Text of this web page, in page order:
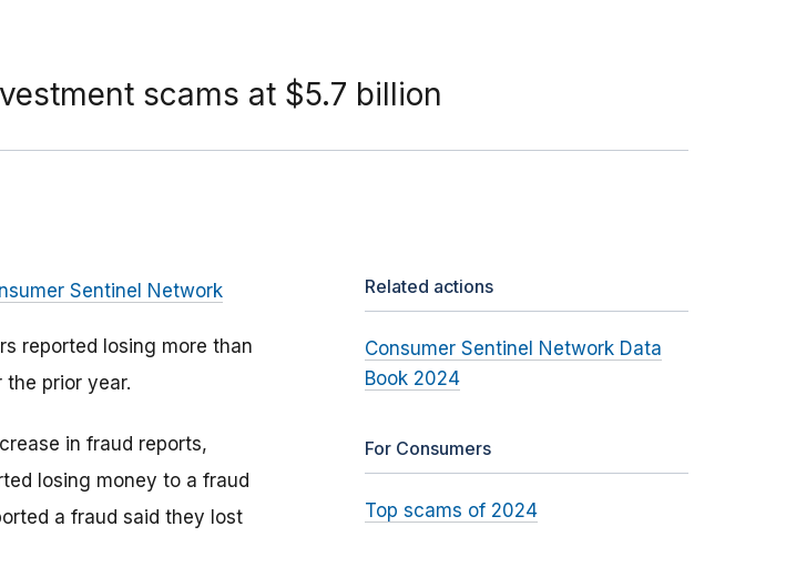
scams at $5.7 billion
Sentinel Network
reported losing more than
prior year.
in fraud reports,
losing money to a fraud
a fraud said they lost
Related actions
Consumer Sentinel Network Data
Book 2024
For Consumers
Top scams of 2024